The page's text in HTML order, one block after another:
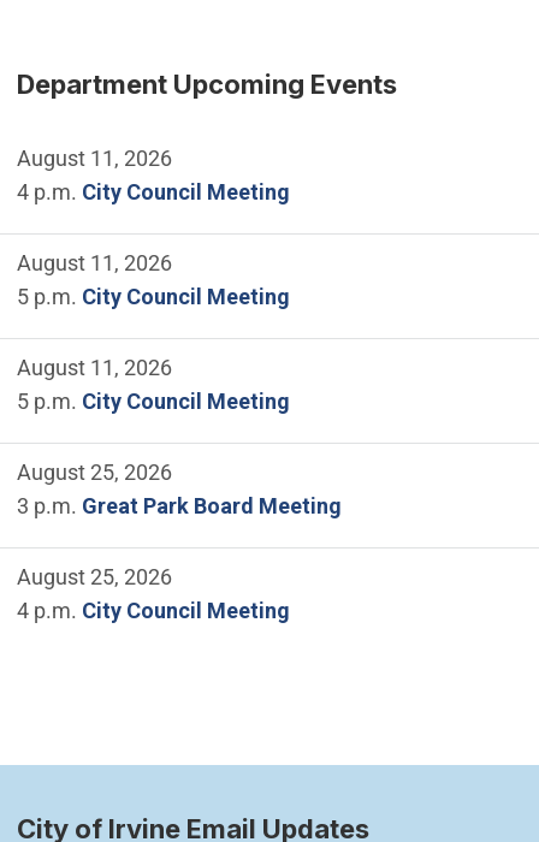
Department Upcoming Events
August 11, 2026
4 p.m. City Council Meeting
August 11, 2026
5 p.m. City Council Meeting
August 11, 2026
5 p.m. City Council Meeting
August 25, 2026
3 p.m. Great Park Board Meeting
August 25, 2026
4 p.m. City Council Meeting
City of Irvine Email Updates